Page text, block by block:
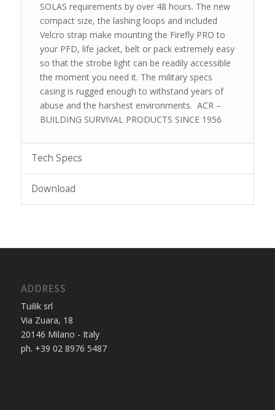
SOLAS requirements by over 48 hours. The new
compact size, the lashing loops and included
Velcro strap make mounting the Firefly PRO to
your PFD, life jacket, belt or pack extremely easy
so that the strobe light can be readily accessible
the moment you need it. The military specs
casing is rugged enough to withstand years of
abuse and the harshest environments. ACR –
BUILDING SURVIVAL PRODUCTS SINCE 1956
Tech Specs
Download
ADDRESS
Tuilik srl
Via Zuara, 18
20146 Milano - Italy
ph. +39 02 8976 5487